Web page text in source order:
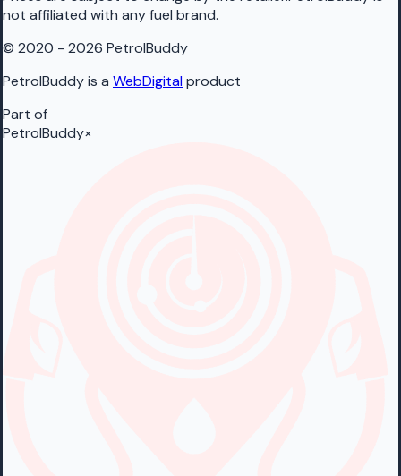
not affiliated with any fuel brand.
© 2020 - 2026 PetrolBuddy
PetrolBuddy is a WebDigitalproduct
Part of
PetrolBuddy×